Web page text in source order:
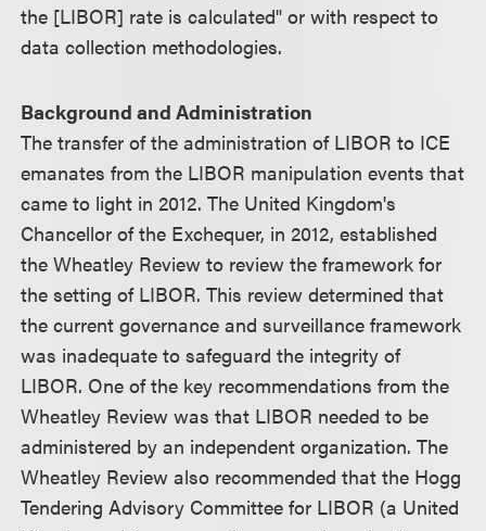
the [LIBOR] rate is calculated" or with respect to
data collection methodologies.
Background and Administration
The transfer of the administration of LIBOR to ICE
emanates from the LIBOR manipulation events that
came to light in 2012. The United Kingdom's
Chancellor of the Exchequer, in 2012, established
the Wheatley Review to review the framework for
the setting of LIBOR. This review determined that
the current governance and surveillance framework
was inadequate to safeguard the integrity of
LIBOR. One of the key recommendations from the
Wheatley Review was that LIBOR needed to be
administered by an independent organization. The
Wheatley Review also recommended that the Hogg
Tendering Advisory Committee for LIBOR (a United